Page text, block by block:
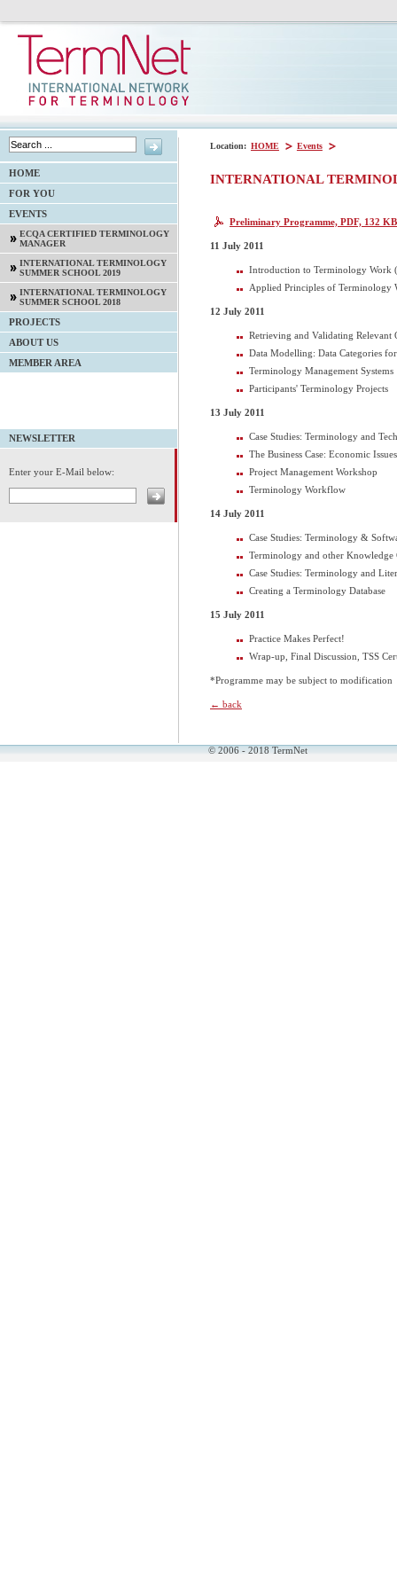
Location: HOME Events
INTERNATIONAL
Preliminary Programme, PDF, 132 KB
11 July 2011
Introduction to Terminology Work
Applied Principles of Terminology
12 July 2011
Retrieving and Validating
Data Modelling: Data Categories
Terminology Management Systems
Participants' Terminology Projects
13 July 2011
Case Studies: Terminology and
The Business Case: Economic
Project Management Workshop
Terminology Workflow
14 July 2011
Case Studies: Terminology &
Terminology and other Knowledge
Case Studies: Terminology and
Creating a Terminology Database
15 July 2011
Practice Makes Perfect!
Wrap-up, Final Discussion, TSS
*Programme may be subject to modification
← back
© 2006 - 2018 TermNet
HOME
FOR YOU
EVENTS
ECQA CERTIFIED TERMINOLOGY
MANAGER
INTERNATIONAL TERMINOLOGY
SUMMER SCHOOL 2019
INTERNATIONAL TERMINOLOGY
SUMMER SCHOOL 2018
PROJECTS
ABOUT US
MEMBER AREA
NEWSLETTER
Enter your E-Mail below: